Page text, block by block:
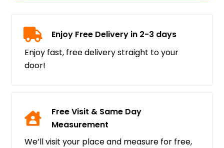
Enjoy Free Delivery in 2-3 days
Enjoy fast, free delivery straight to your
door!
Free Visit & Same Day
Measurement
We’ll visit your place and measure for free,